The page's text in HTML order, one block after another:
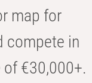
map for
compete in
€30,000+.